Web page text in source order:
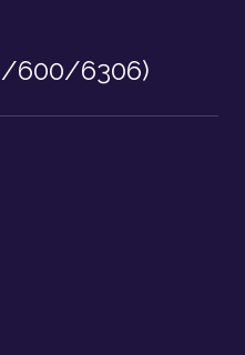
600/6306)